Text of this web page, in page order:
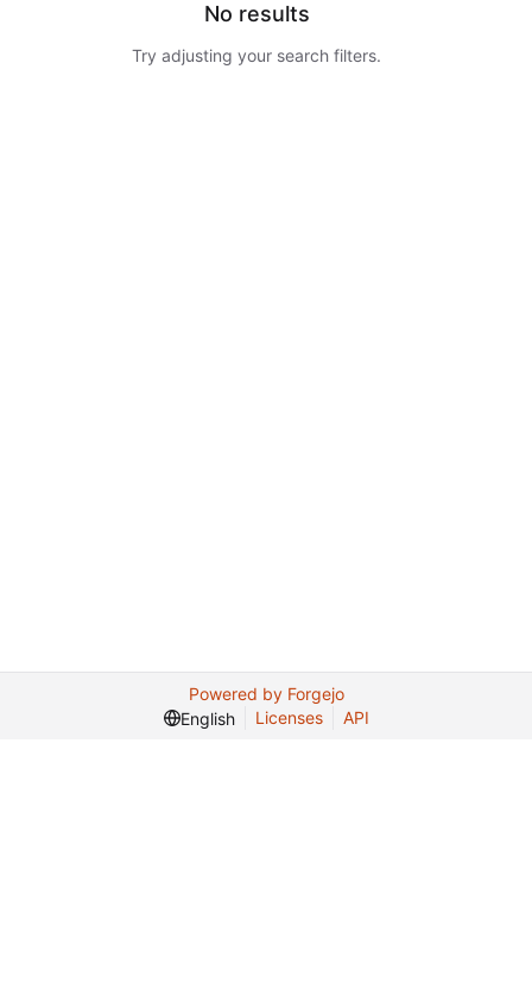
No results
Try adjusting your search filters.
Powered by Forgejo
English
Licenses API